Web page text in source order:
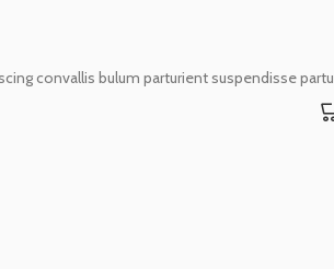
convallis bulum parturient suspendisse